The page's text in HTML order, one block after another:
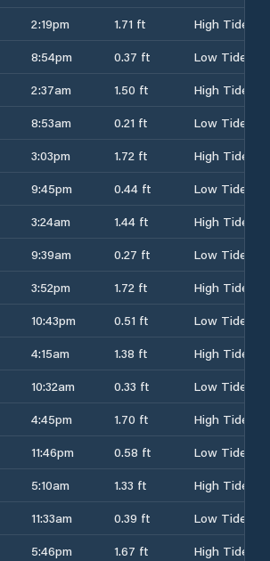
2:19pm 1.71 ft
High Tide
8:54pm 0.37 ft
Low Tide
2:37am 1.50 ft
High Tide
8:53am 0.21 ft
Low Tide
3:03pm 1.72 ft
High Tide
9:45pm 0.44 ft
Low Tide
3:24am 1.44 ft
High Tide
9:39am 0.27 ft
Low Tide
3:52pm 1.72 ft
High Tide
10:43pm 0.51 ft
Low Tide
4:15am 1.38 ft
High Tide
10:32am 0.33 ft
Low Tide
4:45pm 1.70 ft
High Tide
11:46pm 0.58 ft
Low Tide
5:10am 1.33 ft
High Tide
11:33am 0.39 ft
Low Tide
5:46pm 1.67 ft High Tide